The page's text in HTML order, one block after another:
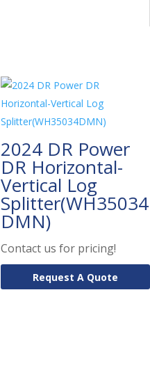
2024 DR Power
DR Horizontal-
Vertical Log
Splitter(WH35034
DMN)
Contact us for pricing!
Request A Quote